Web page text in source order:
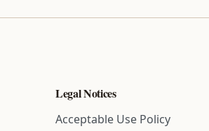
Legal Notices
Acceptable Use Policy